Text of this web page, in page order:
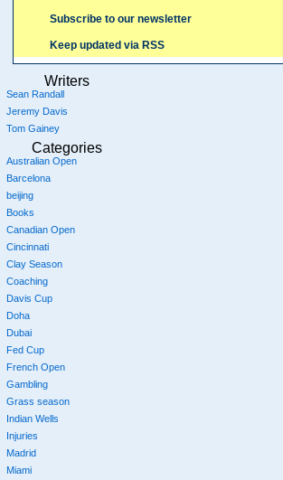
Subscribe to our newsletter
Keep updated via RSS
Writers
Sean Randall
Jeremy Davis
Tom Gainey
Categories
Australian Open
Barcelona
beijing
Books
Canadian Open
Cincinnati
Clay Season
Coaching
Davis Cup
Doha
Dubai
Fed Cup
French Open
Gambling
Grass season
Indian Wells
Injuries
Madrid
Miami